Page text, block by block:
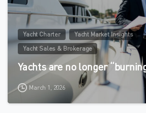
Yacht Charter
Yacht Market Insights
Yacht Sales & Brokerage
Yachts are no longer
March 1, 2026